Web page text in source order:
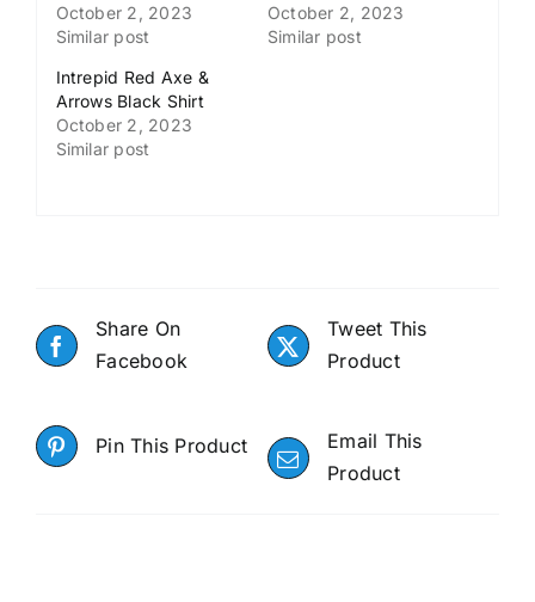
October 2, 2023
Similar post
October 2, 2023
Similar post
Intrepid Red Axe &
Arrows Black Shirt
October 2, 2023
Similar post
Share On
Facebook
Tweet This
Product
Pin This Product
Email This
Product